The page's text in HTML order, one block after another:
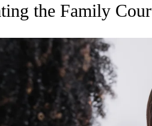
the Family